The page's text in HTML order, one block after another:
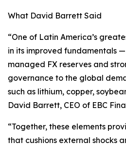
What David Barrett Said
“One of Latin America’s
in its improved fundamentals
managed FX reserves and
governance to the global
such as lithium, copper,
David Barrett, CEO of EBC
“Together, these elements
that cushions external shocks